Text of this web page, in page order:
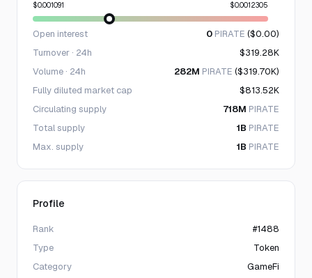
$0.001091 $0.0012305
Open interest 0 PIRATE ($0.00)
Turnover · 24h
$319.28K
Volume · 24h
282M PIRATE ($319.70K)
Fully diluted market cap
$813.52K
Circulating supply
718M PIRATE
Total supply
1B PIRATE
Max. supply
1B PIRATE
Profile
Rank
#1488
Type
Token
Category
GameFi